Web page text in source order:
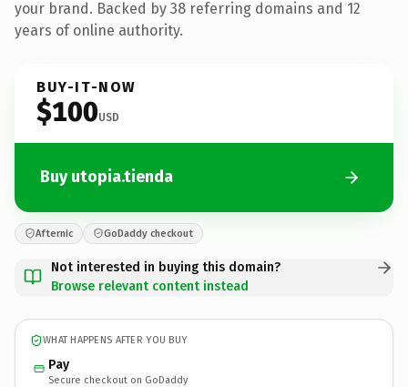
your brand. Backed by 38 referring domains and 12
years of online authority.
BUY-IT-NOW
$100USD
Buy utopia.tienda
Afternic GoDaddy checkout
Not interested in buying this domain?
Browse relevant content instead
WHAT HAPPENS AFTER YOU BUY
Pay
Secure checkout on GoDaddy